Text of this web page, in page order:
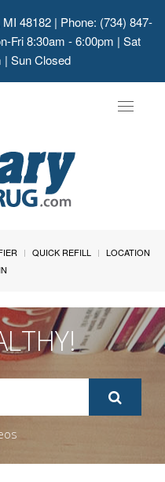
48182 | Phone: (734) 847-
Fri 8:30am - 6:00pm | Sat
| Sun Closed
Toggle
QUICK REFILL
LOCATION